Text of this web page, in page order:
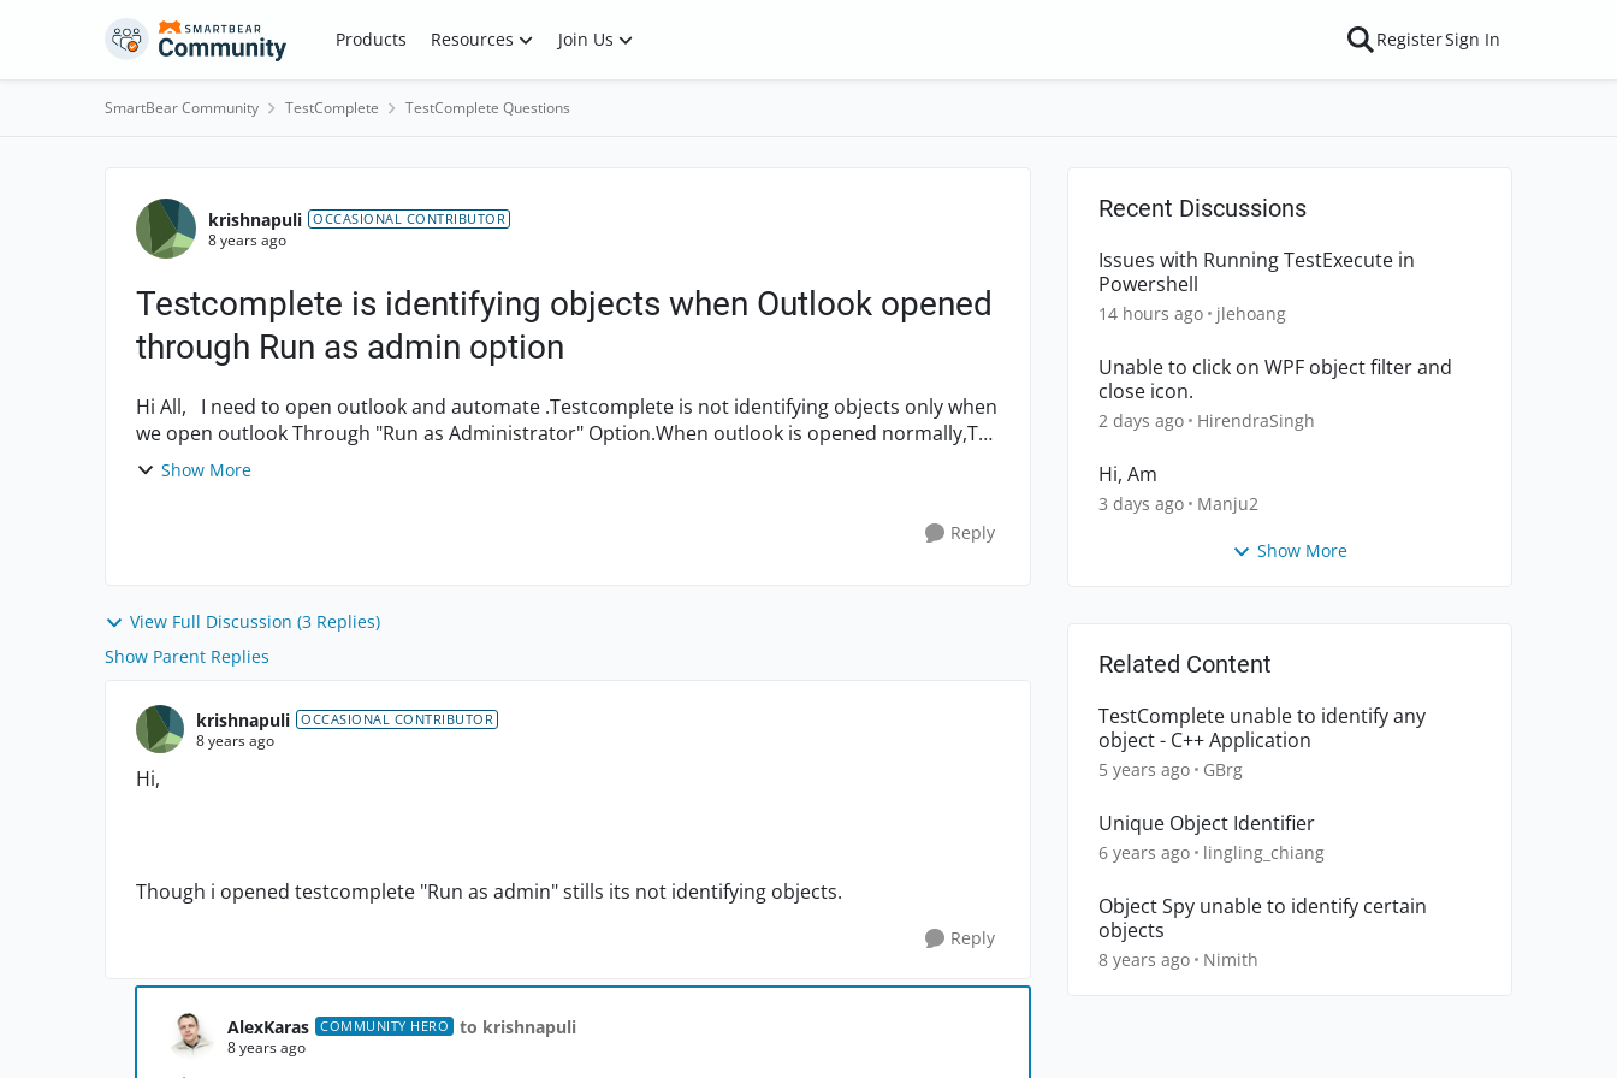
Skip to content Products Resources Join Us RegisterSign In
SmartBear Community TestComplete TestComplete Questions
Forum Discussion
krishnapuli OCCASIONAL CONTRIBUTOR
8 years ago
Testcomplete is identifying objects when Outlook opened
through Run as admin option
Hi All, I need to open outlook and automate .Testcomplete is not identifying objects only when
we open outlook Through "Run as Administrator" Option.When outlook is opened normally,Tc
is identify...
Show More
Reply
View Full Discussion (3 Replies)
Show Parent Replies
krishnapuli OCCASIONAL CONTRIBUTOR
8 years ago
Hi,
Though i opened testcomplete "Run as admin" stills its not identifying objects.
Reply
AlexKaras COMMUNITY HERO to krishnapuli
8 years ago
Recent Discussions
Issues with Running TestExecute in
Powershell
14 hours ago jlehoang
Unable to click on WPF object filter and
close icon.
2 days ago HirendraSingh
Hi, Am
3 days ago Manju2
Show More
Related Content
TestComplete unable to identify any
object - C++ Application
5 years ago GBrg
Unique Object Identifier
6 years ago lingling_chiang
Object Spy unable to identify certain
objects
8 years ago Nimith